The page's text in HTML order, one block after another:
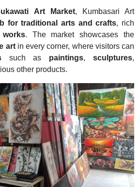
Art Market, Kumbasari Art
for traditional arts and crafts, rich
works. The market showcases the
artin every corner, where visitors can
such as paintings,sculptures,
other products.